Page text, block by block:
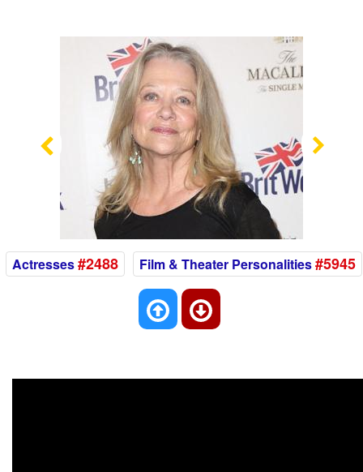
Previous
Actresses#2488 Film & Theater Personalities#5945